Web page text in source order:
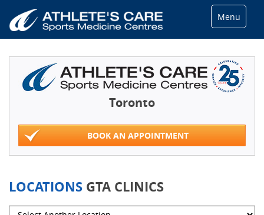
Menu
Toronto
BOOK AN APPOINTMENT
LOCATIONS GTA CLINICS